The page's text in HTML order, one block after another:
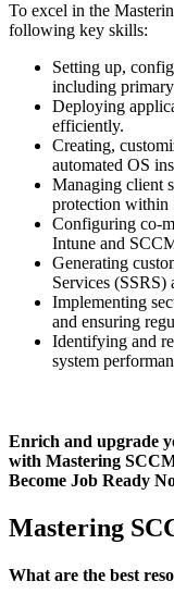
To excel in the
following key skills:
Setting up,
including
Deploying
efficiently.
Creating,
automated OS
Managing client
protection within
Configuring co-
Intune and
Generating
Services (SSRS)
Implementing
and ensuring
Identifying and
system
Enrich and upgrade
with Mastering
Become Job Ready
Mastering
What are the best